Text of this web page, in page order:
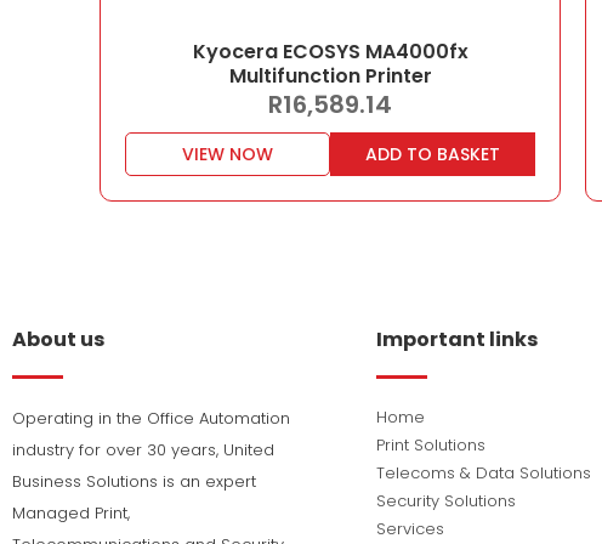
Kyocera ECOSYS MA4000fx
Multifunction Printer
R16,589.14
VIEW NOW ADD TO BASKET
About us
Operating in the Office Automation
industry for over 30 years, United
Business Solutions is an expert
Managed Print,
Important links
Home
Print Solutions
Telecoms & Data Solutions
Security Solutions
Services